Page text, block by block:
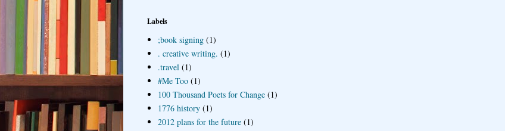
Labels
;book signing (1)
. creative writing. (1)
.travel (1)
#Me Too (1)
100 Thousand Poets for Change (1)
1776 history (1)
2012 plans for the future (1)